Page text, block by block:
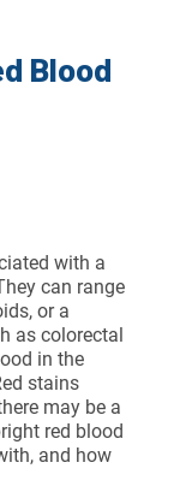
Blood
with a
can range
or a
as colorectal
in the
stains
may be a
red blood
and how